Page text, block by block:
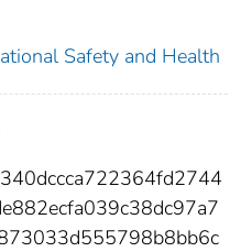
Safety and Health